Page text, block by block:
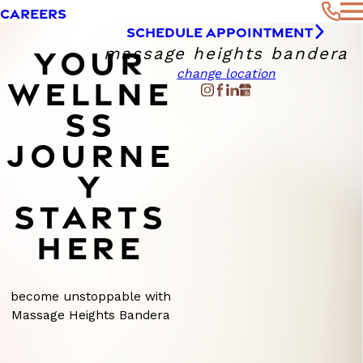
CAREERS
SCHEDULE APPOINTMENT
massage heights bandera
change location
YOUR
WELLNE
SS
JOURNE
Y
STARTS
HERE
become unstoppable with
Massage Heights Bandera